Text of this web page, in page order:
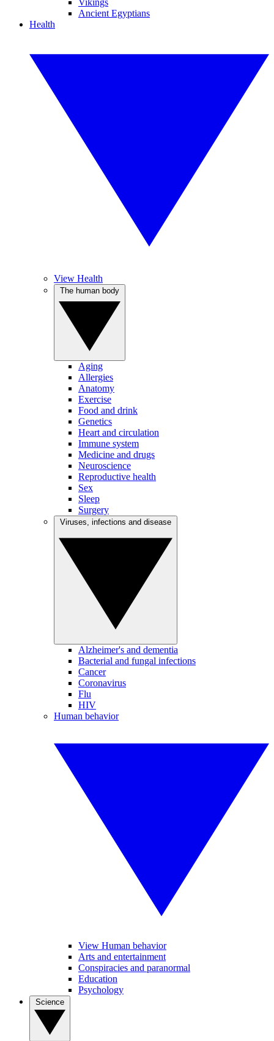
Vikings
Ancient Egyptians
Health
View Health
Aging
Allergies
Anatomy
Exercise
Food and drink
Genetics
Heart and circulation
Immune system
Medicine and drugs
Neuroscience
Reproductive health
Sex
Sleep
Surgery
Alzheimer's and dementia
Bacterial and fungal infections
Cancer
Coronavirus
Flu
HIV
Human behavior
View Human behavior
Arts and entertainment
Conspiracies and paranormal
Education
Psychology